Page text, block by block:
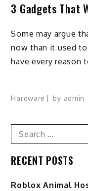
3 Gadgets That
Some may argue
now than it used to
have every reason
Hardware by admin
Search
for:
RECENT POSTS
Roblox Animal